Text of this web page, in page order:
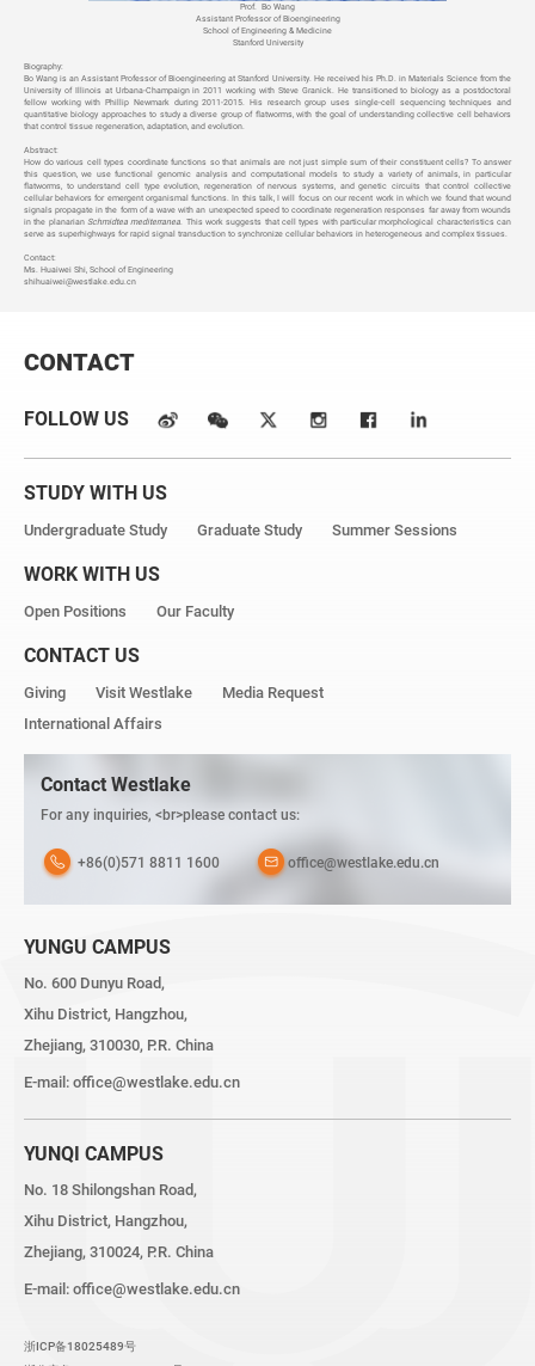
Prof. Bo Wang
Assistant Professor of Bioengineering
School of Engineering & Medicine
Stanford University
Biography:
Bo Wang is an Assistant Professor of Bioengineering at Stanford University. He received his Ph.D. in Materials Science from the
University of Illinois at Urbana-Champaign in 2011 working with Steve Granick. He transitioned to biology as a postdoctoral
fellow working with Phillip Newmark during 2011-2015. His research group uses single-cell sequencing techniques and
quantitative biology approaches to study a diverse group of flatworms, with the goal of understanding collective cell behaviors
that control tissue regeneration, adaptation, and evolution.
Abstract:
How do various cell types coordinate functions so that animals are not just simple sum of their constituent cells? To answer
this question, we use functional genomic analysis and computational models to study a variety of animals, in particular
flatworms, to understand cell type evolution, regeneration of nervous systems, and genetic circuits that control collective
cellular behaviors for emergent organismal functions. In this talk, I will focus on our recent work in which we found that wound
signals propagate in the form of a wave with an unexpected speed to coordinate regeneration responses far away from wounds
in the planarian Schmidtea mediterranea. This work suggests that cell types with particular morphological characteristics can
serve as superhighways for rapid signal transduction to synchronize cellular behaviors in heterogeneous and complex tissues.
Contact:
Ms. Huaiwei Shi, School of Engineering
shihuaiwei@westlake.edu.cn
CONTACT
FOLLOW US
STUDY WITH US
Undergraduate Study Graduate Study Summer Sessions
WORK WITH US
Open Positions Our Faculty
CONTACT US
Giving Visit Westlake
Media Request
International Affairs
Contact Westlake
For any inquiries, <br>please contact us:
+86(0)571 8811 1600 office@westlake.edu.cn
YUNGU CAMPUS
No. 600 Dunyu Road,
Xihu District, Hangzhou,
Zhejiang, 310030, P.R. China
E-mail: office@westlake.edu.cn
YUNQI CAMPUS
No. 18 Shilongshan Road,
Xihu District, Hangzhou,
Zhejiang, 310024, P.R. China
E-mail: office@westlake.edu.cn
浙ICP备18025489号